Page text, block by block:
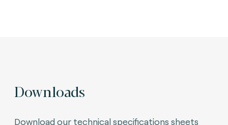
Downloads
Download our technical specifications sheets